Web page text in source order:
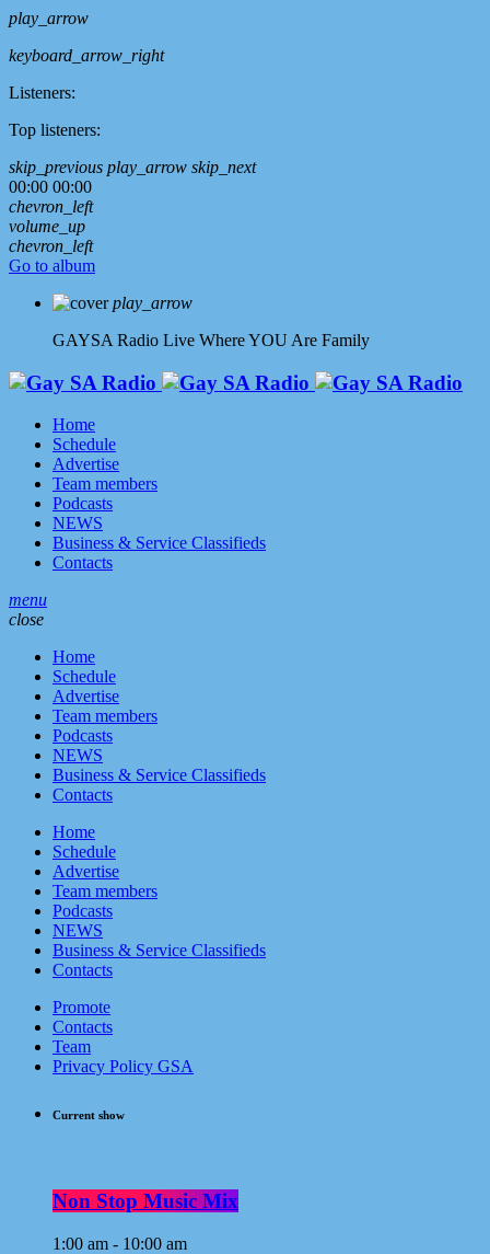
play_arrow
keyboard_arrow_right
Listeners:
Top listeners:
skip_previous play_arrow skip_next
00:00 00:00
chevron_left
volume_up
chevron_left
Go to album
play_arrow
GAYSA Radio Live Where YOU Are Family
Home
Schedule
Advertise
Team members
Podcasts
NEWS
Business & Service Classifieds
Contacts
menu
close
Home
Schedule
Advertise
Team members
Podcasts
NEWS
Business & Service Classifieds
Contacts
Home
Schedule
Advertise
Team members
Podcasts
NEWS
Business & Service Classifieds
Contacts
Promote
Contacts
Team
Privacy Policy GSA
Current show
Non Stop Music Mix
1:00 am - 10:00 am